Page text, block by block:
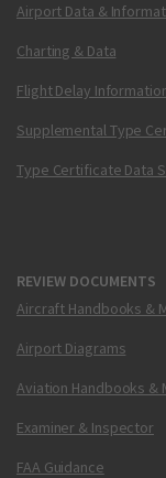
Airport Data &
Charting & Data
Flight Delay
Supplemental Type
Type Certificate Data
REVIEW DOCUMENTS
Aircraft Handbooks &
Airport Diagrams
Aviation Handbooks &
Examiner & Inspector
FAA Guidance